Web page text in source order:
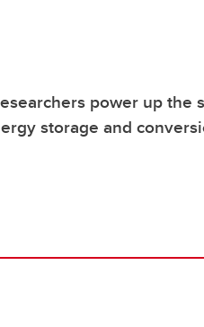
power up the
storage and